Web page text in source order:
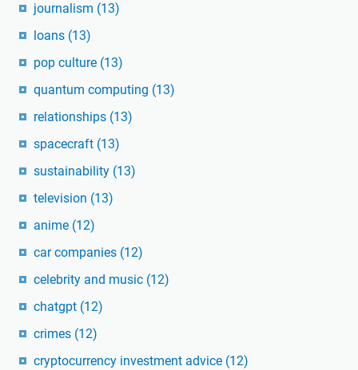
journalism (13)
loans (13)
pop culture (13)
quantum computing (13)
relationships (13)
spacecraft (13)
sustainability (13)
television (13)
anime (12)
car companies (12)
celebrity and music (12)
chatgpt (12)
crimes (12)
cryptocurrency investment advice (12)